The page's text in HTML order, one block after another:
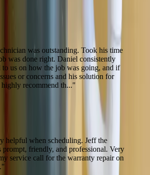
was outstanding. Took his time
was done right. Daniel consistently
to us on how the job was going, and if
or concerns and his solution for
recommend th..."
helpful when scheduling. Jeff the
prompt, friendly, and professional. Very
service call for the warranty repair on